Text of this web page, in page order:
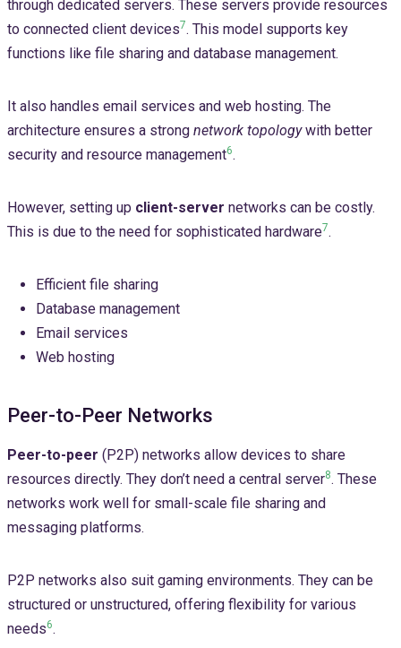
through dedicated servers. These servers provide resources
to connected client devices7. This model supports key
functions like file sharing and database management.
It also handles email services and web hosting. The
architecture ensures a strong network topologywith better
security and resource management6.
However, setting up client-server networks can be costly.
This is due to the need for sophisticated hardware7.
Efficient file sharing
Database management
Email services
Web hosting
Peer-to-Peer Networks
Peer-to-peer (P2P) networks allow devices to share
resources directly. They don’t need a central server8. These
networks work well for small-scale file sharing and
messaging platforms.
P2P networks also suit gaming environments. They can be
structured or unstructured, offering flexibility for various
needs6.